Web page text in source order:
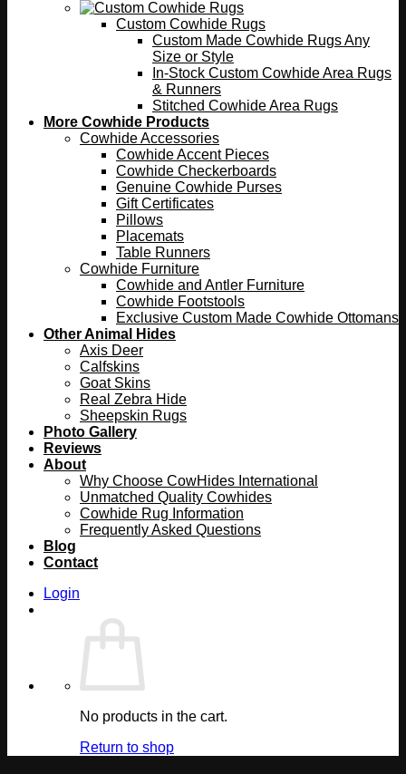
Custom Cowhide Rugs
Custom Made Cowhide Rugs Any
Size or Style
In-Stock Custom Cowhide Area Rugs
& Runners
Stitched Cowhide Area Rugs
More Cowhide Products
Cowhide Accessories
Cowhide Accent Pieces
Cowhide Checkerboards
Genuine Cowhide Purses
Gift Certificates
Pillows
Placemats
Table Runners
Cowhide Furniture
Cowhide and Antler Furniture
Cowhide Footstools
Exclusive Custom Made Cowhide Ottomans
Other Animal Hides
Axis Deer
Calfskins
Goat Skins
Real Zebra Hide
Sheepskin Rugs
Photo Gallery
Reviews
About
Why Choose CowHides International
Unmatched Quality Cowhides
Cowhide Rug Information
Frequently Asked Questions
Blog
Contact
Login
No products in the cart.
Return to shop